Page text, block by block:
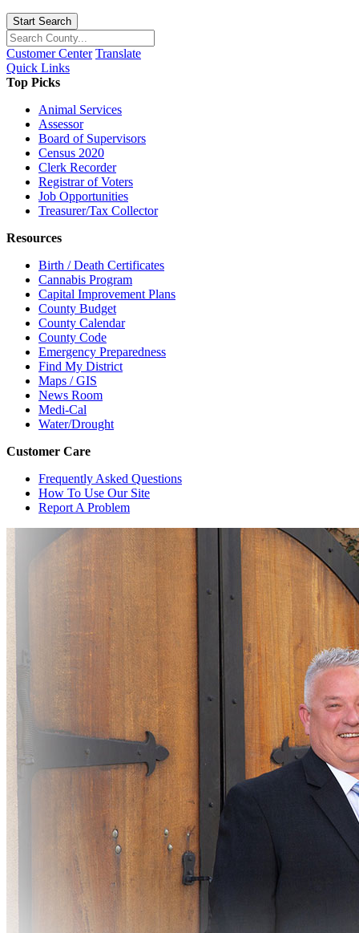
Start Search
Customer Center Translate
Quick Links
Top Picks
Animal Services
Assessor
Board of Supervisors
Census 2020
Clerk Recorder
Registrar of Voters
Job Opportunities
Treasurer/Tax Collector
Resources
Birth / Death Certificates
Cannabis Program
Capital Improvement Plans
County Budget
County Calendar
County Code
Emergency Preparedness
Find My District
Maps / GIS
News Room
Medi-Cal
Water/Drought
Customer Care
Frequently Asked Questions
How To Use Our Site
Report A Problem